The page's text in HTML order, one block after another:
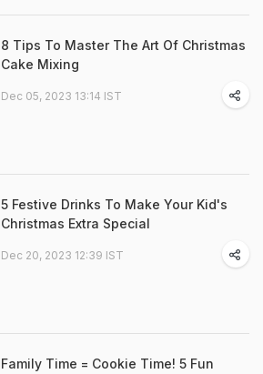
8 Tips To Master The Art Of Christmas
Cake Mixing
Dec 05, 2023 13:14 IST
5 Festive Drinks To Make Your Kid's
Christmas Extra Special
Dec 20, 2023 12:39 IST
Family Time = Cookie Time! 5 Fun